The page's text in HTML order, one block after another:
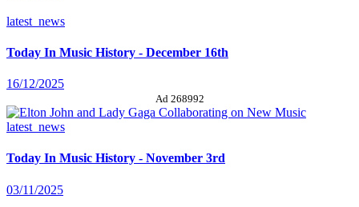
latest_news
Today In Music History - December 16th
16/12/2025
Ad 268992
latest_news
Today In Music History - November 3rd
03/11/2025